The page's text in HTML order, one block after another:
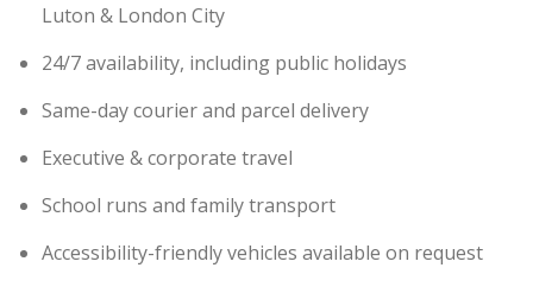
Luton & London City
24/7 availability, including public holidays
Same-day courier and parcel delivery
Executive & corporate travel
School runs and family transport
Accessibility-friendly vehicles available on request